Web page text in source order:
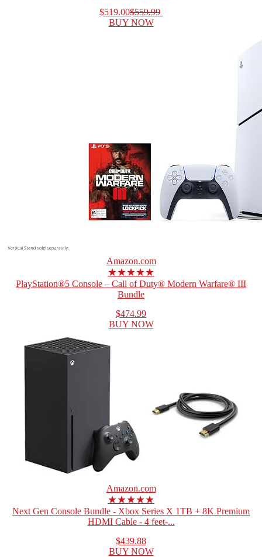
$519.00$559.99
BUY NOW
Amazon.com
★★★★★
PlayStation®5 Console – Call of Duty® Modern Warfare® III
Bundle
$474.99
BUY NOW
Amazon.com
★★★★★
Next Gen Console Bundle - Xbox Series X 1TB + 8K Premium
HDMI Cable - 4 feet-...
$439.88
BUY NOW